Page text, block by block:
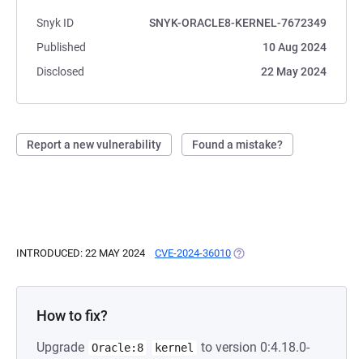
Snyk ID
SNYK-ORACLE8-KERNEL-7672349
Published
10 Aug 2024
Disclosed
22 May 2024
Report a new vulnerability Found a mistake?
INTRODUCED: 22 MAY 2024 CVE-2024-36010 (OPENS IN A NEW TAB)
How to fix?
Upgrade Oracle:8 kernel
to version 0:4.18.0-